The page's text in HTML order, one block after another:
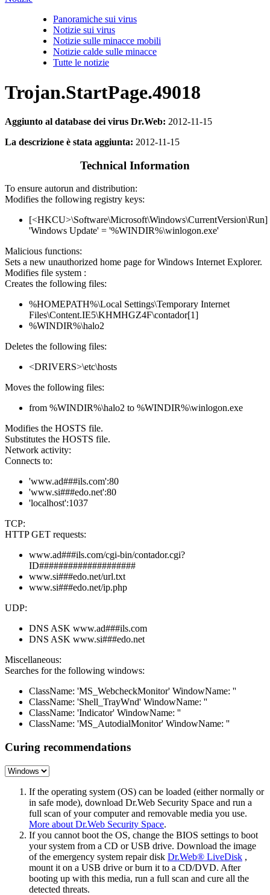
Panoramiche sui virus
Notizie sui virus
Notizie sulle minacce mobili
Notizie calde sulle minacce
Tutte le notizie
Trojan.StartPage.49018
Aggiunto al database dei virus Dr.Web: 2012-11-15
La descrizione è stata aggiunta: 2012-11-15
Technical Information
To ensure autorun and distribution:
Modifies the following registry keys:
[<HKCU>\Software\Microsoft\Windows\CurrentVersion\Run]
'Windows Update' = '%WINDIR%\winlogon.exe'
Malicious functions:
Sets a new unauthorized home page for Windows Internet Explorer.
Modifies file system :
Creates the following files:
%HOMEPATH%\Local Settings\Temporary Internet
Files\Content.IE5\KHMHGZ4F\contador[1]
%WINDIR%\halo2
Deletes the following files:
<DRIVERS>\etc\hosts
Moves the following files:
from %WINDIR%\halo2 to %WINDIR%\winlogon.exe
Modifies the HOSTS file.
Substitutes the HOSTS file.
Network activity:
Connects to:
'www.ad###ils.com':80
'www.si###edo.net':80
'localhost':1037
TCP:
HTTP GET requests:
www.ad###ils.com/cgi-bin/contador.cgi?
ID####################
www.si###edo.net/url.txt
www.si###edo.net/ip.php
UDP:
DNS ASK www.ad###ils.com
DNS ASK www.si###edo.net
Miscellaneous:
Searches for the following windows:
ClassName: 'MS_WebcheckMonitor' WindowName: ''
ClassName: 'Shell_TrayWnd' WindowName: ''
ClassName: 'Indicator' WindowName: ''
ClassName: 'MS_AutodialMonitor' WindowName: ''
Curing recommendations
If the operating system (OS) can be loaded (either normally or
in safe mode), download Dr.Web Security Space and run a
full scan of your computer and removable media you use.
More about Dr.Web Security Space.
If you cannot boot the OS, change the BIOS settings to boot
your system from a CD or USB drive. Download the image
of the emergency system repair disk Dr.Web® LiveDisk ,
mount it on a USB drive or burn it to a CD/DVD. After
booting up with this media, run a full scan and cure all the
detected threats.